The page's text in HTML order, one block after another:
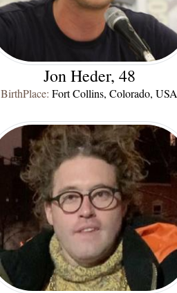
Jon Heder, 48
BirthPlace: Fort Collins, Colorado, USA